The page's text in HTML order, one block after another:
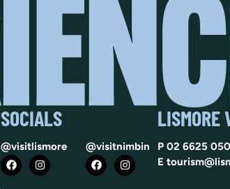
SOCIALS
@visitlismore @visitnimbin
LISMORE
P 02 6625
E